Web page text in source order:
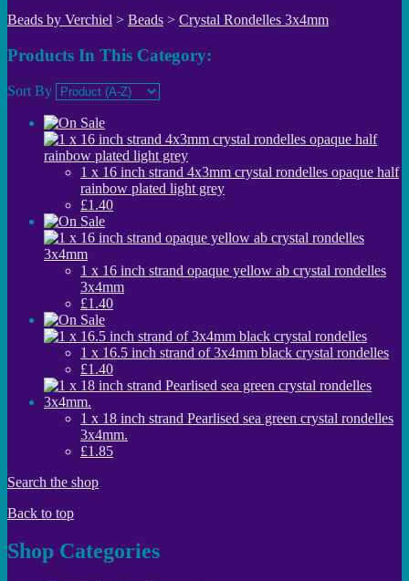
Beads by Verchiel > Beads > Crystal Rondelles 3x4mm
Products In This Category:
Sort By
1 x 16 inch strand 4x3mm crystal rondelles opaque half
rainbow plated light grey
£1.40
1 x 16 inch strand opaque yellow ab crystal rondelles
3x4mm
£1.40
1 x 16.5 inch strand of 3x4mm black crystal rondelles
£1.40
1 x 18 inch strand Pearlised sea green crystal rondelles
3x4mm.
£1.85
Search the shop
Back to top
Shop Categories